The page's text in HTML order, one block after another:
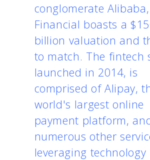
conglomerate
Financial boasts a
billion valuation and
to match. The fintech
launched in 2014, is
comprised of Alipay,
world's largest online
payment platform,
numerous other
leveraging technology